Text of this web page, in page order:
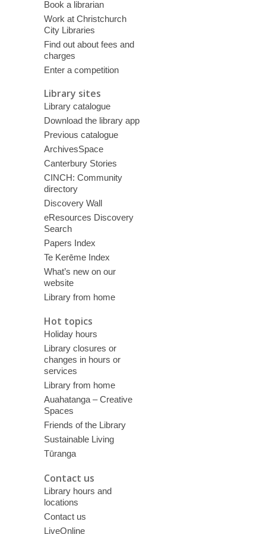
Book a librarian
Work at Christchurch
City Libraries
Find out about fees and
charges
Enter a competition
Library sites
Library catalogue
Download the library app
Previous catalogue
ArchivesSpace
Canterbury Stories
CINCH: Community
directory
Discovery Wall
eResources Discovery
Search
Papers Index
Te Kerēme Index
What’s new on our
website
Library from home
Hot topics
Holiday hours
Library closures or
changes in hours or
services
Library from home
Auahatanga – Creative
Spaces
Friends of the Library
Sustainable Living
Tūranga
Contact us
Library hours and
locations
Contact us
LiveOnline